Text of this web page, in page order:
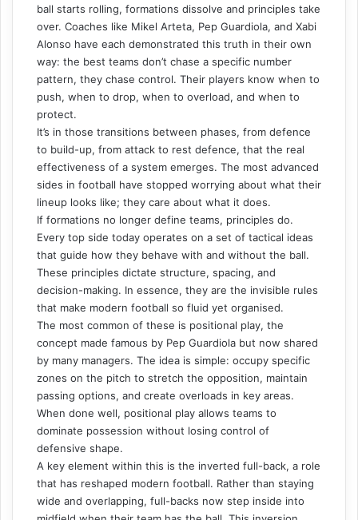
ball starts rolling, formations dissolve and principles take
over. Coaches like Mikel Arteta, Pep Guardiola, and Xabi
Alonso have each demonstrated this truth in their own
way: the best teams don’t chase a specific number
pattern, they chase control. Their players know when to
push, when to drop, when to overload, and when to
protect.
It’s in those transitions between phases, from defence
to build-up, from attack to rest defence, that the real
effectiveness of a system emerges. The most advanced
sides in football have stopped worrying about what their
lineup looks like; they care about what it does.
If formations no longer define teams, principles do.
Every top side today operates on a set of tactical ideas
that guide how they behave with and without the ball.
These principles dictate structure, spacing, and
decision-making. In essence, they are the invisible rules
that make modern football so fluid yet organised.
The most common of these is positional play, the
concept made famous by Pep Guardiola but now shared
by many managers. The idea is simple: occupy specific
zones on the pitch to stretch the opposition, maintain
passing options, and create overloads in key areas.
When done well, positional play allows teams to
dominate possession without losing control of
defensive shape.
A key element within this is the inverted full-back, a role
that has reshaped modern football. Rather than staying
wide and overlapping, full-backs now step inside into